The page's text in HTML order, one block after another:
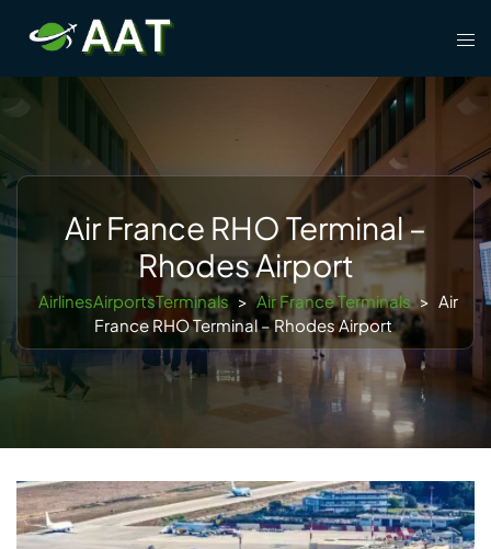
content
Air France RHO Terminal –
Rhodes Airport
AirlinesAirportsTerminals > Air France Terminals > Air
France RHO Terminal – Rhodes Airport